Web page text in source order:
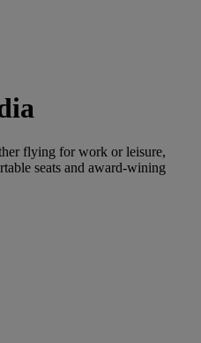
flying for work or leisure,
seats and award-wining